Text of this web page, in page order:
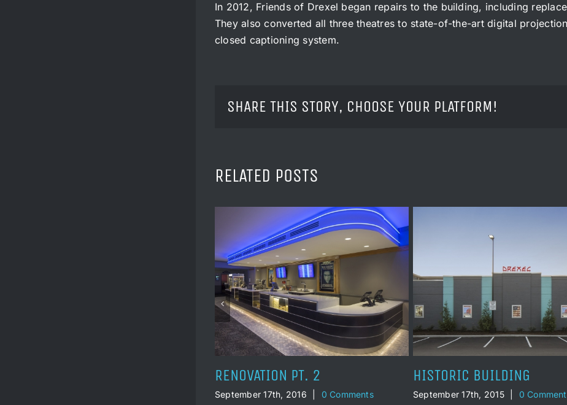
In 2012, Friends of Drexel began repairs to the building, including
They also converted all three theatres to state-of-the-art digital
closed captioning system.
SHARE THIS STORY, CHOOSE YOUR PLATFORM!
RELATED POSTS
HISTORIC BUILDING
September 17th, 2015 0 Comments
STAND BY ME
September 17th, 2011 0